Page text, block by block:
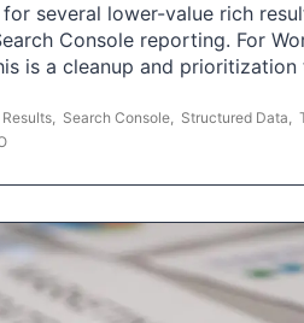
several lower-value rich
Console reporting. For
is a cleanup and
, Search Console, Structured Data,